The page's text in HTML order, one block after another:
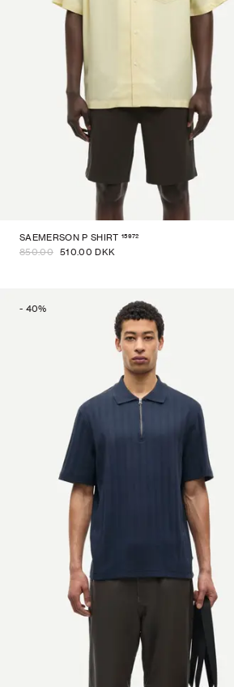
SAEMERSON P SHIRT 15972
850.00 510.00 DKK
- 40%